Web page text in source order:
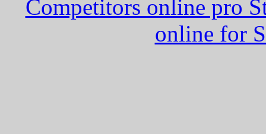
Competitors online pro
online for